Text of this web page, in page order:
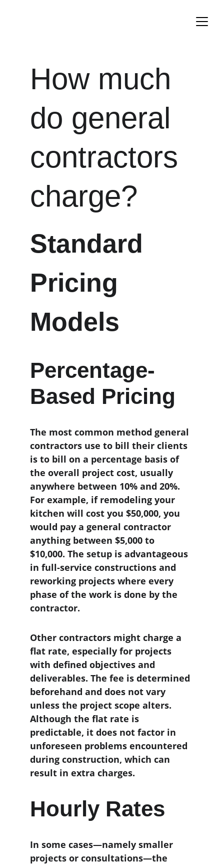
How much
do general
contractors
charge?
Standard
Pricing
Models
Percentage-
Based Pricing
The most common method general
contractors use to bill their clients
is to bill on a percentage basis of
the overall project cost, usually
anywhere between 10% and 20%.
For example, if remodeling your
kitchen will cost you $50,000, you
would pay a general contractor
anything between $5,000 to
$10,000. The setup is advantageous
in full-service constructions and
reworking projects where every
phase of the work is done by the
contractor.
Other contractors might charge a
flat rate, especially for projects
with defined objectives and
deliverables. The fee is determined
beforehand and does not vary
unless the project scope alters.
Although the flat rate is
predictable, it does not factor in
unforeseen problems encountered
during construction, which can
result in extra charges.
Hourly Rates
In some cases—namely smaller
projects or consultations—the